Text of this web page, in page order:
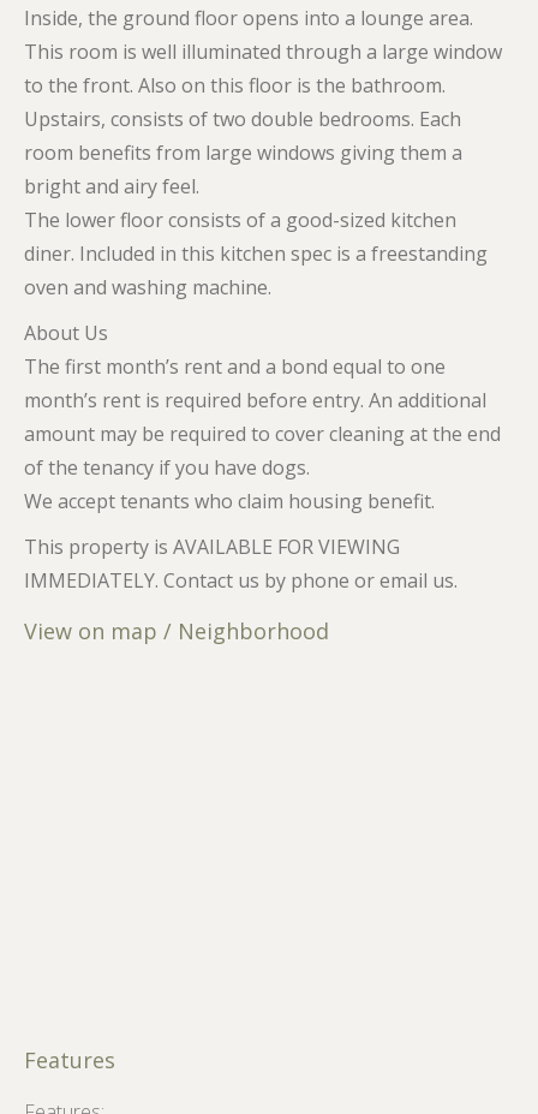
Inside, the ground floor opens into a lounge area.
This room is well illuminated through a large window
to the front. Also on this floor is the bathroom.
Upstairs, consists of two double bedrooms. Each
room benefits from large windows giving them a
bright and airy feel.
The lower floor consists of a good-sized kitchen
diner. Included in this kitchen spec is a freestanding
oven and washing machine.
About Us
The first month’s rent and a bond equal to one
month’s rent is required before entry. An additional
amount may be required to cover cleaning at the end
of the tenancy if you have dogs.
We accept tenants who claim housing benefit.
This property is AVAILABLE FOR VIEWING
IMMEDIATELY. Contact us by phone or email us.
View on map / Neighborhood
Features